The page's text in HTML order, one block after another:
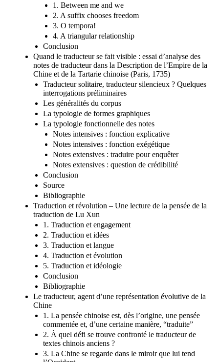
1. Between me and we
2. A suffix chooses freedom
3. O tempora!
4. A triangular relationship
Conclusion
Quand le traducteur se fait visible : essai d’analyse des
notes de traducteur dans la Description de l’Empire de la
Chine et de la Tartarie chinoise (Paris, 1735)
Traducteur solitaire, traducteur silencieux ? Quelques
interrogations préliminaires
Les généralités du corpus
La typologie de formes graphiques
La typologie fonctionnelle des notes
Notes intensives : fonction explicative
Notes intensives : fonction exégétique
Notes extensives : traduire pour enquêter
Notes extensives : question de crédibilité
Conclusion
Source
Bibliographie
Traduction et révolution – Une lecture de la pensée de la
traduction de Lu Xun
1. Traduction et engagement
2. Traduction et idées
3. Traduction et langue
4. Traduction et évolution
5. Traduction et idéologie
Conclusion
Bibliographie
Le traducteur, agent d’une représentation évolutive de la
Chine
1. La pensée chinoise est, dès l’origine, une pensée
commentée et, d’une certaine manière, “traduite”
2. À quel défi se trouve confronté le traducteur de
textes chinois anciens ?
3. La Chine se regarde dans le miroir que lui tend